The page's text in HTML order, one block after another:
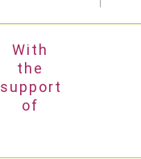
With
the
support
of